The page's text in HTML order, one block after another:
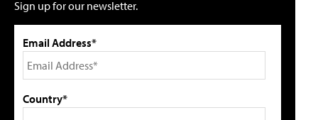
Sign up for our newsletter.
Email Address*
Country*